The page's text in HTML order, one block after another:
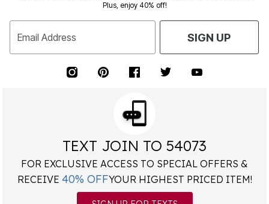
Plus, enjoy 40% off!
Email Address SIGN UP
TEXT JOIN TO 54073
FOR EXCLUSIVE ACCESS TO SPECIAL OFFERS &
RECEIVE 40% OFFYOUR HIGHEST PRICED ITEM!